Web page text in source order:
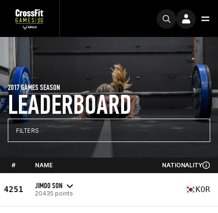
LEADERBOARD
2017 GAMES SEASON
FILTERS
# NAME NATIONALITY
4251 JIMOO SON
20435 points KOR